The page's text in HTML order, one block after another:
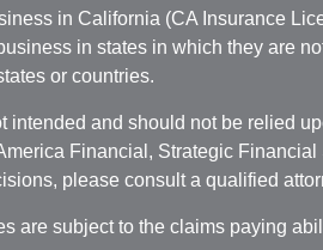
in California (CA Insurance
in states in which they are
or countries.
and should not be relied
Financial, Strategic
please consult a qualified
are subject to the claims paying